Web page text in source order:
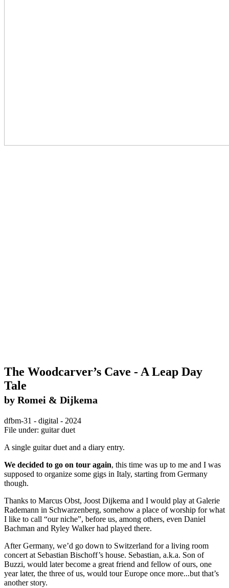
The Woodcarver’s Cave - A Leap Day
Tale
by Romei & Dijkema
dfbm-31 - digital - 2024
File under: guitar duet
A single guitar duet and a diary entry.
We decided to go on tour again, this time was up to me and I was
supposed to organize some gigs in Italy, starting from Germany
though.
Thanks to Marcus Obst, Joost Dijkema and I would play at Galerie
Rademann in Schwarzenberg, somehow a place of worship for what
I like to call “our niche”, before us, among others, even Daniel
Bachman and Ryley Walker had played there.
After Germany, we’d go down to Switzerland for a living room
concert at Sebastian Bischoff’s house. Sebastian, a.k.a. Son of
Buzzi, would later become a great friend and fellow of ours, one
year later, the three of us, would tour Europe once more...but that’s
another story.